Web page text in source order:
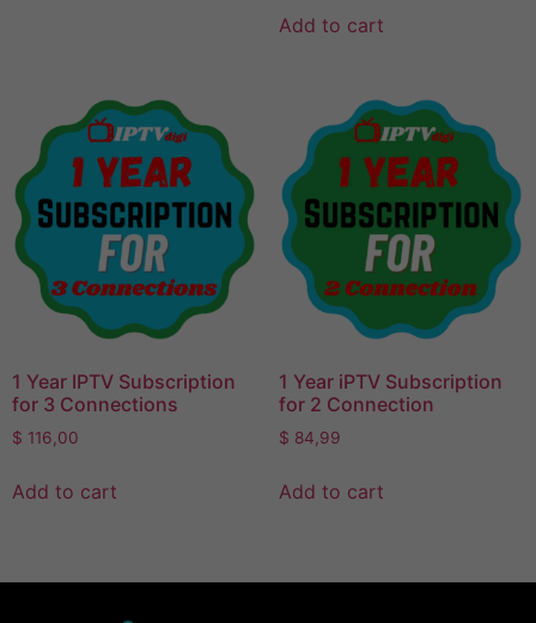
Add to cart
1 Year IPTV Subscription
for 3 Connections
$ 116,00
Add to cart
1 Year iPTV Subscription
for 2 Connection
$ 84,99
Add to cart